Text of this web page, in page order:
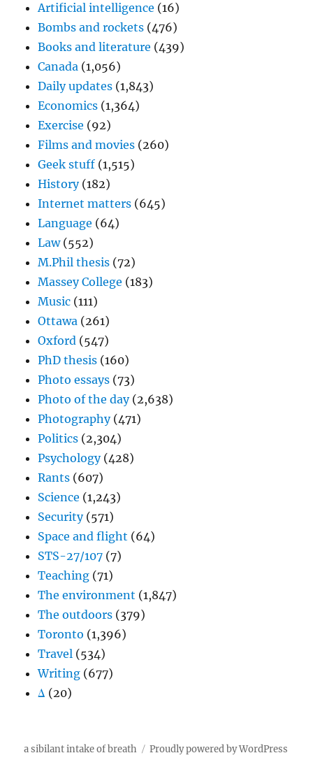
Artificial intelligence (16)
Bombs and rockets (476)
Books and literature (439)
Canada (1,056)
Daily updates (1,843)
Economics (1,364)
Exercise (92)
Films and movies (260)
Geek stuff (1,515)
History(182)
Internet matters (645)
Language (64)
Law(552)
M.Phil thesis (72)
Massey College (183)
Music (111)
Ottawa (261)
Oxford (547)
PhD thesis (160)
Photo essays (73)
Photo of the day(2,638)
Photography(471)
Politics (2,304)
Psychology(428)
Rants (607)
Science (1,243)
Security(571)
Space and flight (64)
STS-27/107 (7)
Teaching (71)
The environment (1,847)
The outdoors (379)
Toronto (1,396)
Travel (534)
Writing (677)
Δ (20)
a sibilant intake of breath Proudly powered by WordPress